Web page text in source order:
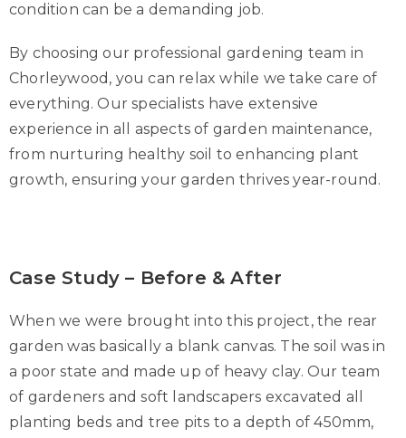
condition can be a demanding job.
By choosing our professional gardening team in
Chorleywood, you can relax while we take care of
everything. Our specialists have extensive
experience in all aspects of garden maintenance,
from nurturing healthy soil to enhancing plant
growth, ensuring your garden thrives year-round.
Case Study – Before & After
When we were brought into this project, the rear
garden was basically a blank canvas. The soil was in
a poor state and made up of heavy clay. Our team
of gardeners and soft landscapers excavated all
planting beds and tree pits to a depth of 450mm,